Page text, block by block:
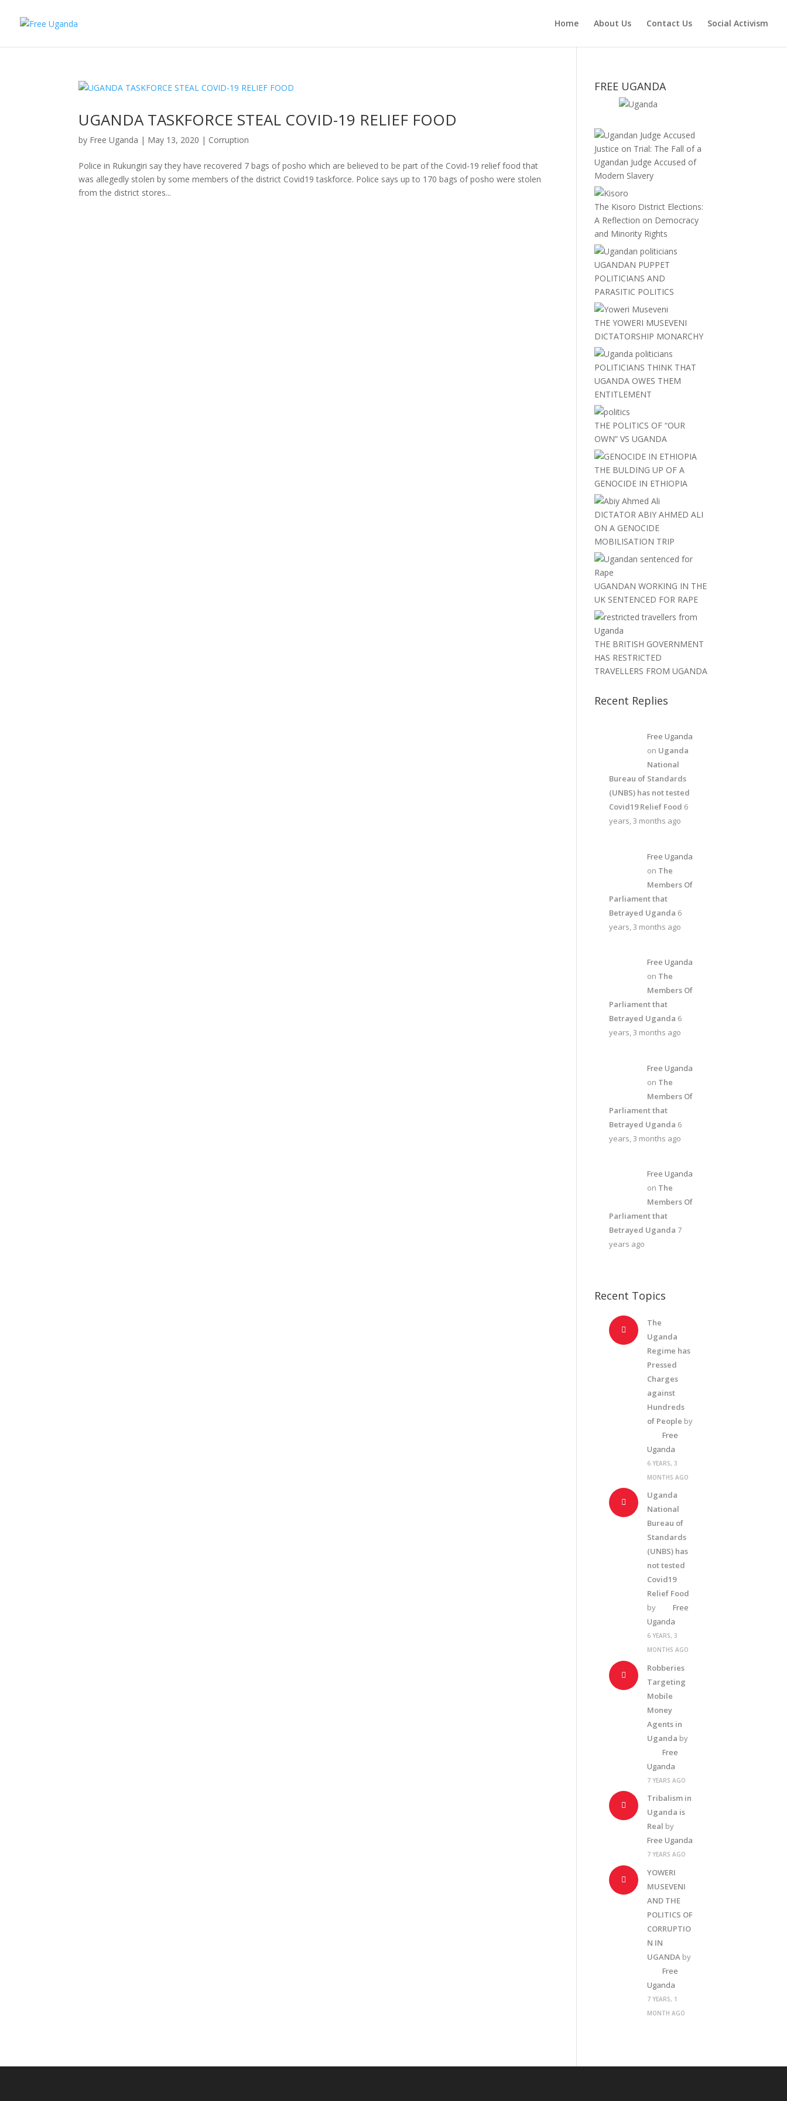
Home About Us Contact Us Social Activism
UGANDA TASKFORCE STEAL COVID-19 RELIEF FOOD
by Free Uganda | May 13, 2020 | Corruption
Police in Rukungiri say they have recovered 7 bags of posho which are believed to be part of the Covid-19 relief food that
was allegedly stolen by some members of the district Covid19 taskforce. Police says up to 170 bags of posho were stolen
from the district stores...
FREE UGANDA
Justice on Trial: The Fall of a
Ugandan Judge Accused of
Modern Slavery
The Kisoro District Elections:
A Reflection on Democracy
and Minority Rights
UGANDAN PUPPET
POLITICIANS AND
PARASITIC POLITICS
THE YOWERI MUSEVENI
DICTATORSHIP MONARCHY
POLITICIANS THINK THAT
UGANDA OWES THEM
ENTITLEMENT
THE POLITICS OF “OUR
OWN” VS UGANDA
THE BULDING UP OF A
GENOCIDE IN ETHIOPIA
DICTATOR ABIY AHMED ALI
ON A GENOCIDE
MOBILISATION TRIP
UGANDAN WORKING IN THE
UK SENTENCED FOR RAPE
THE BRITISH GOVERNMENT
HAS RESTRICTED
TRAVELLERS FROM UGANDA
Recent Replies
Free Uganda
on Uganda
National
Bureau of Standards
(UNBS) has not tested
Covid19 Relief Food 6
years, 3 months ago
Free Uganda
on The
Members Of
Parliament that
Betrayed Uganda 6
years, 3 months ago
Free Uganda
on The
Members Of
Parliament that
Betrayed Uganda 6
years, 3 months ago
Free Uganda
on The
Members Of
Parliament that
Betrayed Uganda 6
years, 3 months ago
Free Uganda
on The
Members Of
Parliament that
Betrayed Uganda 7
years ago
Recent Topics
The
Uganda
Regime has
Pressed
Charges
against
Hundreds
of People by
Free
Uganda
6 YEARS, 3
MONTHS AGO
Uganda
National
Bureau of
Standards
(UNBS) has
not tested
Covid19
Relief Food
by
Free
Uganda
6 YEARS, 3
MONTHS AGO
Robberies
Targeting
Mobile
Money
Agents in
Uganda by
Free
Uganda
7 YEARS AGO
Tribalism in
Uganda is
Real by
Free Uganda
7 YEARS AGO
YOWERI
MUSEVENI
AND THE
POLITICS OF
CORRUPTIO
N IN
UGANDA by
Free
Uganda
7 YEARS, 1
MONTH AGO